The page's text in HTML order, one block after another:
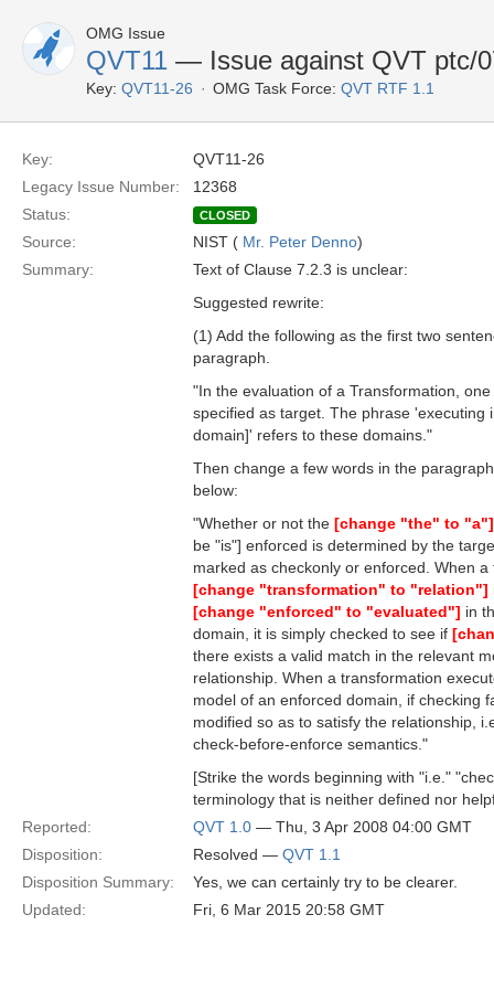
OMG Issue
QVT11 — Issue against QVT ptc/
Key: QVT11-26 OMG Task Force: QVT RTF 1.1
Key:
QVT11-26
Legacy Issue Number:
12368
Status:
CLOSED
Source: NIST ( Mr. Peter Denno)
Summary:
Text of Clause 7.2.3 is unclear:
Suggested rewrite:
(1) Add the following as the first two
paragraph.
"In the evaluation of a Transformation,
specified as target. The phrase 'executing
domain]' refers to these domains."
Then change a few words in the
below:
"Whether or not the [change "the" to "a"]
be "is"] enforced is determined by the
marked as checkonly or enforced. When
[change "transformation" to "relation"]
[change "enforced" to "evaluated"] in
domain, it is simply checked to see if
there exists a valid match in the relevant
relationship. When a transformation
model of an enforced domain, if checking
modified so as to satisfy the relationship,
check-before-enforce semantics."
[Strike the words beginning with "i.e."
terminology that is neither defined nor
Reported:
QVT 1.0 — Thu, 3 Apr 2008 04:00 GMT
Disposition:
Resolved — QVT 1.1
Disposition Summary:
Yes, we can certainly try to be clearer.
Updated:
Fri, 6 Mar 2015 20:58 GMT